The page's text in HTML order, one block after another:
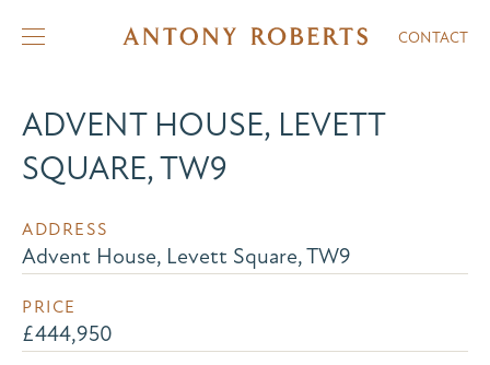
CONTACT
ADVENT HOUSE, LEVETT
SQUARE, TW9
ADDRESS
Advent House, Levett Square, TW9
PRICE
£444,950